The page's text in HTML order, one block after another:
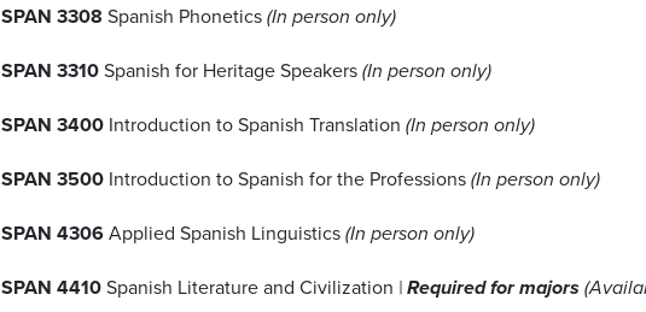
SPAN 3308 Spanish Phonetics (In person only)
SPAN 3310 Spanish for Heritage Speakers (In person only)
SPAN 3400 Introduction to Spanish Translation (In person only)
SPAN 3500 Introduction to Spanish for the Professions (In person only)
SPAN 4306 Applied Spanish Linguistics (In person only)
SPAN 4410 Spanish Literature and Civilization | Required for majors